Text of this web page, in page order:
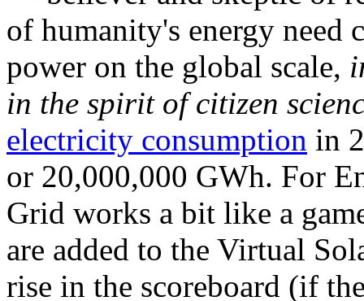
of humanity's energy need
power on the global scale,
in the spirit of citizen
electricity consumption in
or 20,000,000 GWh. For
Grid works a bit like a
are added to the Virtual
rise in the scoreboard (if